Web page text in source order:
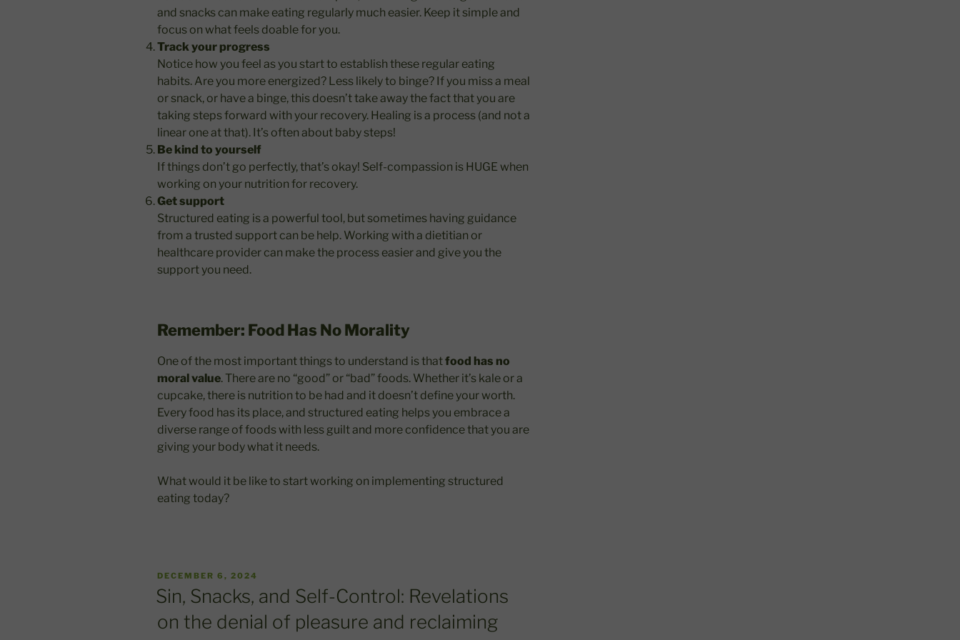
and snacks can make eating regularly much easier. Keep it simple and
focus on what feels doable for you.
Track your progress
Notice how you feel as you start to establish these regular eating
habits. Are you more energized? Less likely to binge? If you miss a meal
or snack, or have a binge, this doesn’t take away the fact that you are
taking steps forward with your recovery. Healing is a process (and not a
linear one at that). It’s often about baby steps!
Be kind to yourself
If things don’t go perfectly, that’s okay! Self-compassion is HUGE when
working on your nutrition for recovery.
Get support
Structured eating is a powerful tool, but sometimes having guidance
from a trusted support can be help. Working with a dietitian or
healthcare provider can make the process easier and give you the
support you need.
Remember: Food Has No Morality
One of the most important things to understand is thatfood has no
moral value. There are no “good” or “bad” foods. Whether it’s kale or a
cupcake, there is nutrition to be had and it doesn’t define your worth.
Every food has its place, and structured eating helps you embrace a
diverse range of foods with less guilt and more confidence that you are
giving your body what it needs.
What would it be like to start working on implementing structured
eating today?
POSTED
DECEMBER 6, 2024
Sin, Snacks, and Self-Control: Revelations
on the denial of pleasure and reclaiming